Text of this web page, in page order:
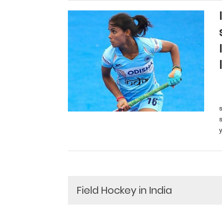
Field Hockey in India